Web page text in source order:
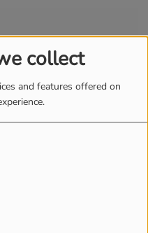
collect
and features offered on